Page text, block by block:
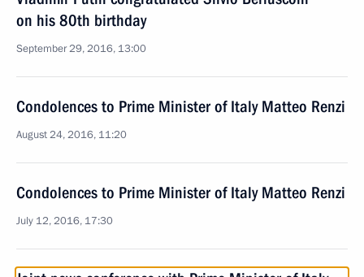
on his 80th birthday
September 29, 2016, 13:00
Condolences to Prime Minister of Italy Matteo Renzi
August 24, 2016, 11:20
Condolences to Prime Minister of Italy Matteo Renzi
July 12, 2016, 17:30